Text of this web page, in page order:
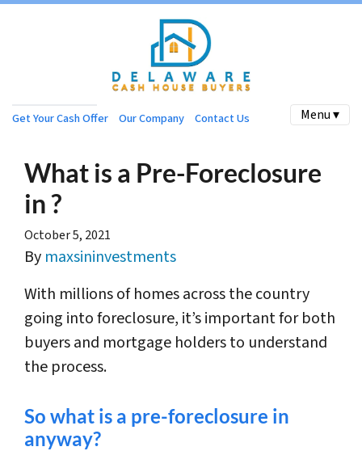
Get Your Cash Offer Our Company Contact Us Menu ▾
What is a Pre-Foreclosure
in ?
October 5, 2021
By maxsininvestments
With millions of homes across the country
going into foreclosure, it’s important for both
buyers and mortgage holders to understand
the process.
So what is a pre-foreclosure in
anyway?